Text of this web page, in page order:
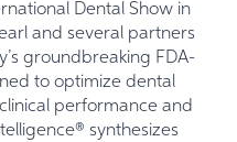
Dental Show in
and several partners
groundbreaking FDA-
to optimize dental
performance and
synthesizes